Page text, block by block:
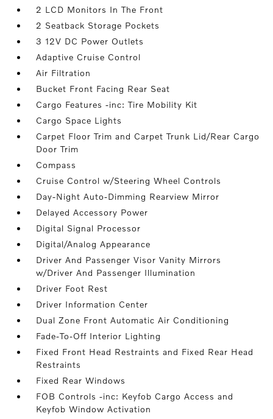
2 LCD Monitors In The Front
2 Seatback Storage Pockets
3 12V DC Power Outlets
Adaptive Cruise Control
Air Filtration
Bucket Front Facing Rear Seat
Cargo Features -inc: Tire Mobility Kit
Cargo Space Lights
Carpet Floor Trim and Carpet Trunk Lid/Rear Cargo
Door Trim
Compass
Cruise Control w/Steering Wheel Controls
Day-Night Auto-Dimming Rearview Mirror
Delayed Accessory Power
Digital Signal Processor
Digital/Analog Appearance
Driver And Passenger Visor Vanity Mirrors
w/Driver And Passenger Illumination
Driver Foot Rest
Driver Information Center
Dual Zone Front Automatic Air Conditioning
Fade-To-Off Interior Lighting
Fixed Front Head Restraints and Fixed Rear Head
Restraints
Fixed Rear Windows
FOB Controls -inc: Keyfob Cargo Access and
Keyfob Window Activation